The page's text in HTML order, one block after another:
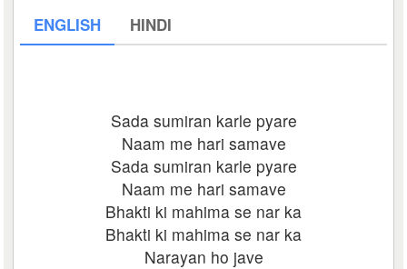
ENGLISH HINDI
Sada sumiran karle pyare
Naam me hari samave
Sada sumiran karle pyare
Naam me hari samave
Bhakti ki mahima se nar ka
Bhakti ki mahima se nar ka
Narayan ho jave